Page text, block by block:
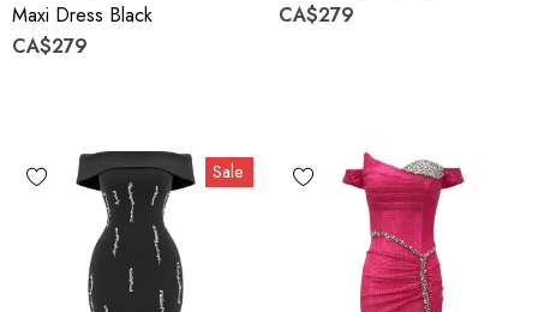
Maxi Dress Black
CA$279
CA$279
Sale